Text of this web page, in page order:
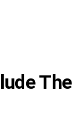
The